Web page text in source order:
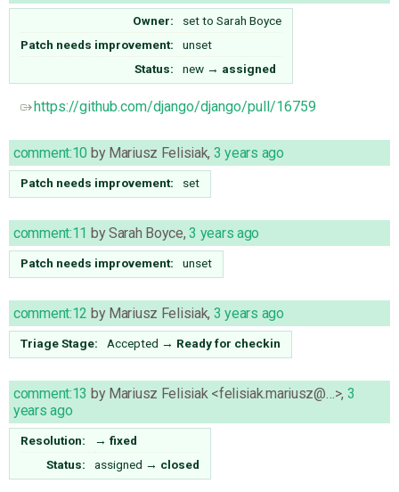
Owner: set to Sarah Boyce
Patch needs improvement:
unset
Status:
new → assigned
https://github.com/django/django/pull/16759
comment:10 by Mariusz Felisiak, 3 years ago
Patch needs improvement: set
comment:11 bySarah Boyce,3 years ago
Patch needs improvement: unset
comment:12 by Mariusz Felisiak, 3 years ago
Triage Stage: Accepted → Ready for checkin
comment:13 by Mariusz Felisiak <felisiak.mariusz@…>, 3
years ago
Resolution: → fixed
Status:
assigned → closed